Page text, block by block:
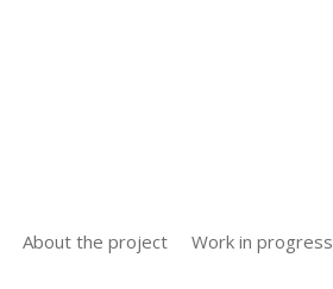
About the project Work in progress